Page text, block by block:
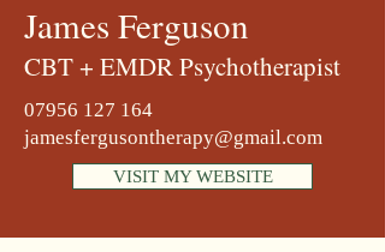
James Ferguson
CBT + EMDR Psychotherapist
07956 127 164
jamesfergusontherapy@gmail.com
VISIT MY WEBSITE